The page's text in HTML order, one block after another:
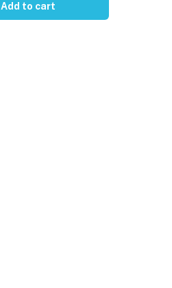
Add to cart